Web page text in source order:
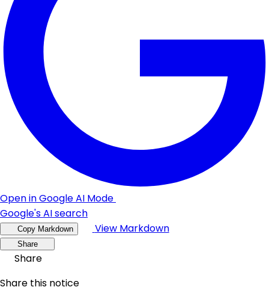
Open in Google AI Mode
Google's AI search
Copy Markdown View Markdown
Share
Share
Share this notice